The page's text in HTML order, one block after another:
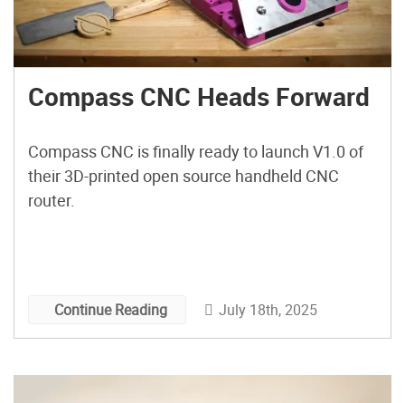
Compass CNC Heads Forward
Compass CNC is finally ready to launch V1.0 of
their 3D-printed open source handheld CNC
router.
Continue Reading July 18th, 2025